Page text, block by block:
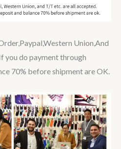
Union,And
you do payment through
70% before shipment are OK.